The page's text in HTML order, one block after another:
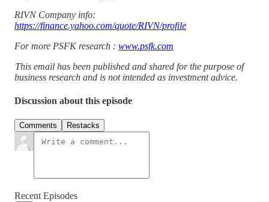
RIVN Company info:
https://finance.yahoo.com/quote/RIVN/profile
For more PSFK research : www.psfk.com
This email has been published and shared for the purpose of
business research and is not intended as investment advice.
Discussion about this episode
Comments Restacks
Recent Episodes